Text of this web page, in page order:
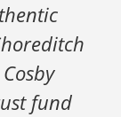
fund